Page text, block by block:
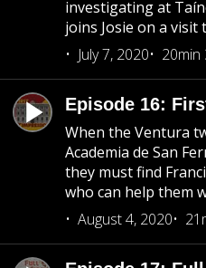
investigating at
joins Josie on a
July 7, 2020
20min
Episode 16:
When the Ventura
Academia de San
they must find
who can help them
August 4, 2020